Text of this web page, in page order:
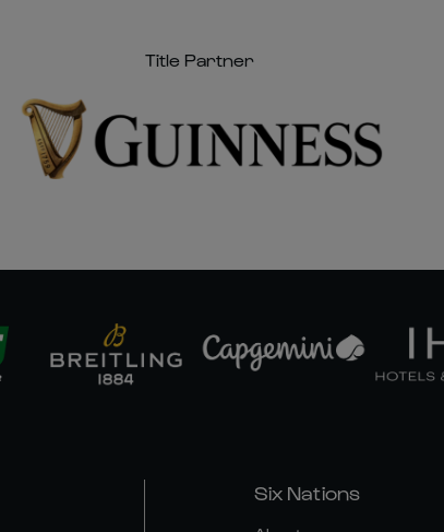
Title Partner
Six Nations